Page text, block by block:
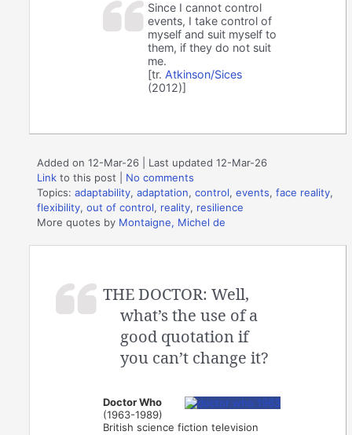
Since I cannot control
events, I take control of
myself and suit myself to
them, if they do not suit
me.
[tr.Atkinson/Sices
(2012)]
Added on 12-Mar-26 | Last updated 12-Mar-26
Link to this post
No comments
Topics:adaptability,adaptation,control,events,face reality,
flexibility,out of control, reality, resilience
More quotes by Montaigne, Michel de
THE DOCTOR: Well,
what’s the use of a
good quotation if
you can’t change it?
Doctor Who
(1963-1989)
British science fiction television